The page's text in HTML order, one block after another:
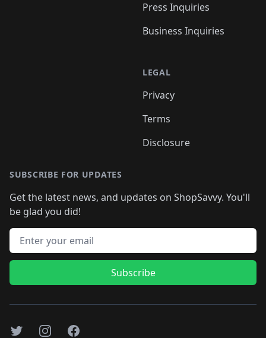
Press Inquiries
Business Inquiries
LEGAL
Privacy
Terms
Disclosure
SUBSCRIBE FOR UPDATES
Get the latest news, and updates on ShopSavvy. You'll
be glad you did!
Email address
Subscribe
TwitterInstagramFacebook